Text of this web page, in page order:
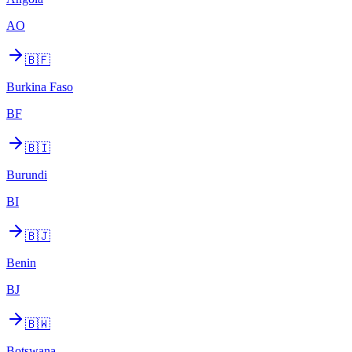
AO
🇧🇫
Burkina Faso
BF
🇧🇮
Burundi
BI
🇧🇯
Benin
BJ
🇧🇼